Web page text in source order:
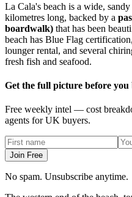
La Cala's beach is a wide,
kilometres long, backed by a
boardwalk) that has been
beach has Blue Flag
lounger rental, and several
fresh fish and seafood.
Get the full picture before you
Free weekly intel — cost
agents for UK buyers.
Join Free
No spam. Unsubscribe anytime.